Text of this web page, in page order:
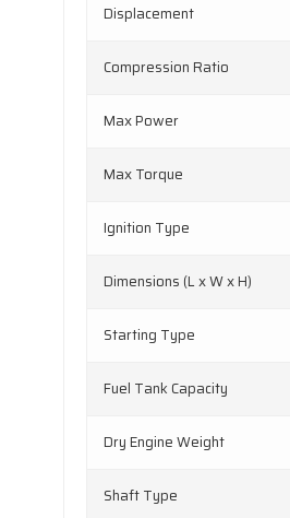
Displacement
Compression Ratio
Max Power
Max Torque
Ignition Type
Dimensions (L x W x H)
Starting Type
Fuel Tank Capacity
Dry Engine Weight
Shaft Type